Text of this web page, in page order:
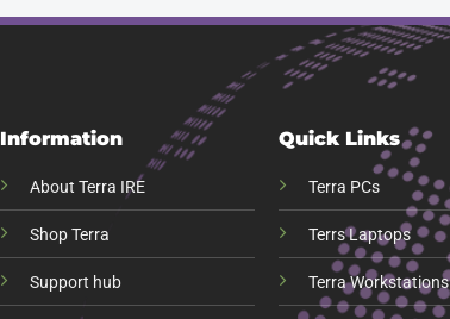
Information
About Terra IRE
Shop Terra
Support hub
Quick Links
Terra PCs
Terrs Laptops
Terra Workstations